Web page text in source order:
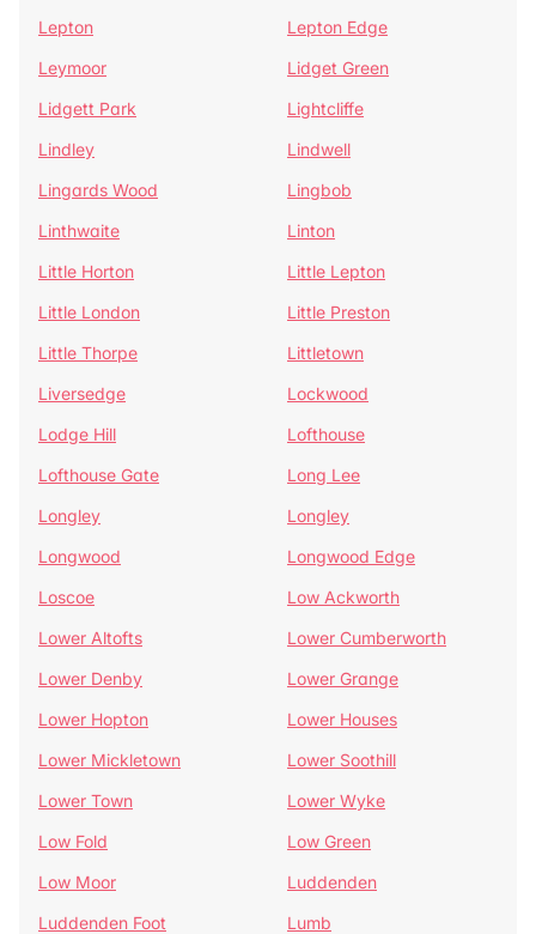
Lepton
Lepton Edge
Leymoor
Lidget Green
Lidgett Park
Lightcliffe
Lindley
Lindwell
Lingards Wood
Lingbob
Linthwaite
Linton
Little Horton
Little Lepton
Little London
Little Preston
Little Thorpe
Littletown
Liversedge
Lockwood
Lodge Hill
Lofthouse
Lofthouse Gate
Long Lee
Longley
Longley
Longwood
Longwood Edge
Loscoe
Low Ackworth
Lower Altofts
Lower Cumberworth
Lower Denby
Lower Grange
Lower Hopton
Lower Houses
Lower Mickletown
Lower Soothill
Lower Town
Lower Wyke
Low Fold
Low Green
Low Moor
Luddenden
Luddenden Foot
Lumb